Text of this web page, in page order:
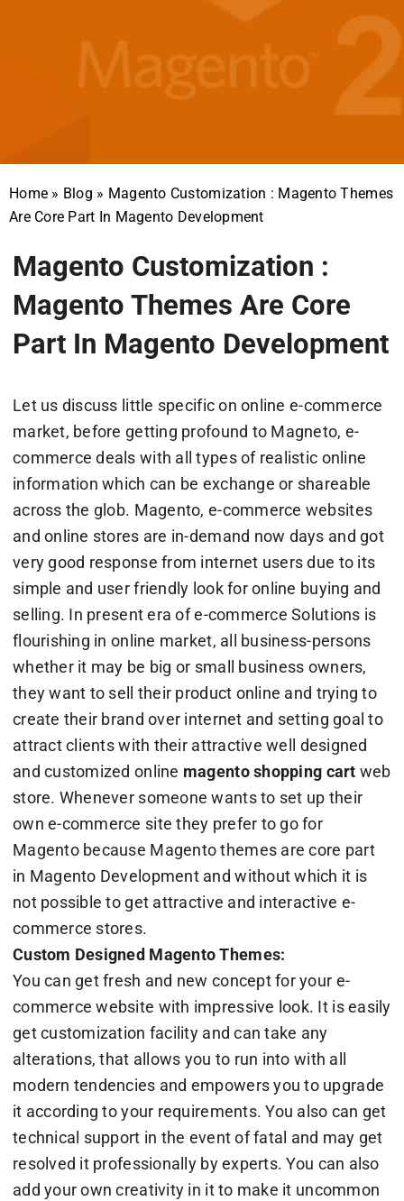
Home » Blog » Magento Customization : Magento Themes
Are Core Part In Magento Development
Magento Customization :
Magento Themes Are Core
Part In Magento Development
Let us discuss little specific on online e-commerce
market, before getting profound to Magneto, e-
commerce deals with all types of realistic online
information which can be exchange or shareable
across the glob. Magento, e-commerce websites
and online stores are in-demand now days and got
very good response from internet users due to its
simple and user friendly look for online buying and
selling. In present era of e-commerce Solutions is
flourishing in online market, all business-persons
whether it may be big or small business owners,
they want to sell their product online and trying to
create their brand over internet and setting goal to
attract clients with their attractive well designed
and customized online magento shopping cart web
store. Whenever someone wants to set up their
own e-commerce site they prefer to go for
Magento because Magento themes are core part
in Magento Development and without which it is
not possible to get attractive and interactive e-
commerce stores.
Custom Designed Magento Themes:
You can get fresh and new concept for your e-
commerce website with impressive look. It is easily
get customization facility and can take any
alterations, that allows you to run into with all
modern tendencies and empowers you to upgrade
it according to your requirements. You also can get
technical support in the event of fatal and may get
resolved it professionally by experts. You can also
add your own creativity in it to make it uncommon